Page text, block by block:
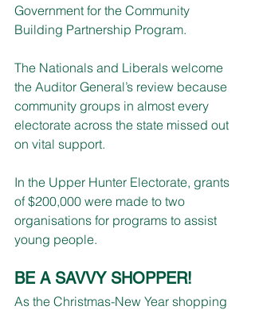
Government for the Community
Building Partnership Program.
The Nationals and Liberals welcome
the Auditor General’s review because
community groups in almost every
electorate across the state missed out
on vital support.
In the Upper Hunter Electorate, grants
of $200,000 were made to two
organisations for programs to assist
young people.
BE A SAVVY SHOPPER!
As the Christmas-New Year shopping